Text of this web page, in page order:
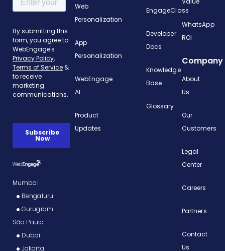
Mumbai
Bengaluru
Gurugram
São Paulo
Dubai
Jakarta
Web
Personalization
App
Personalization
WebEngage
AI
Product
Updates
EngageClass
Developer
Docs
Knowledge
Base
Glossary
WhatsApp
ROI
Company
About
Us
Our
Customers
Legal
Center
Careers
Partners
Contact
Us